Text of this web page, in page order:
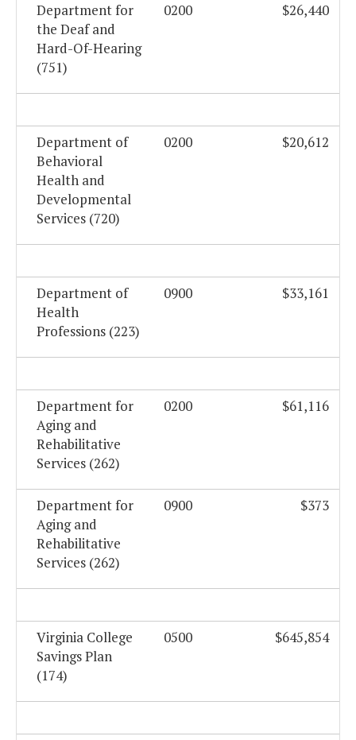
Department for
the Deaf and
Hard-Of-Hearing
(751)
0200 $26,440
Department of
Behavioral
Health and
Developmental
Services (720)
0200 $20,612
Department of
Health
Professions (223)
0900 $33,161
Department for
Aging and
Rehabilitative
Services (262)
0200 $61,116
Department for
Aging and
Rehabilitative
Services (262)
0900 $373
Virginia College
Savings Plan
(174)
0500 $645,854